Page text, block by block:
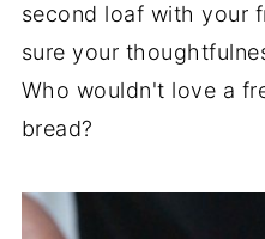
second loaf with your
sure your
Who wouldn't love a
bread?